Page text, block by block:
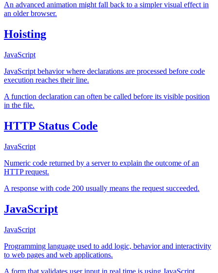
An advanced animation might fall back to a simpler visual effect in
an older browser.
Hoisting
JavaScript
JavaScript behavior where declarations are processed before code
execution reaches their line.
A function declaration can often be called before its visible position
in the file.
HTTP Status Code
JavaScript
Numeric code returned by a server to explain the outcome of an
HTTP request.
A response with code 200 usually means the request succeeded.
JavaScript
JavaScript
Programming language used to add logic, behavior and interactivity
to web pages and web applications.
A form that validates user input in real time is using JavaScript.